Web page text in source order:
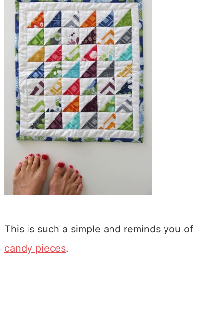
This is such a simple and reminds you of
candy pieces.